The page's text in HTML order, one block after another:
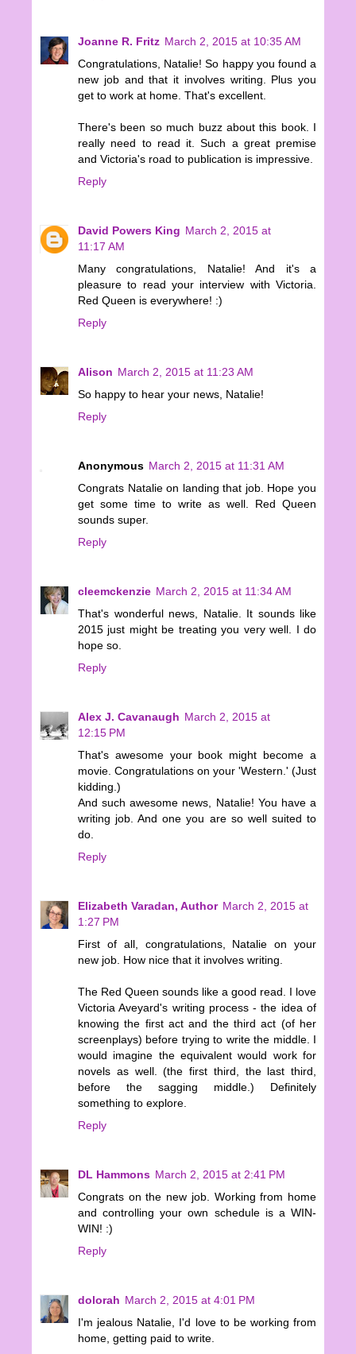
Joanne R. Fritz March 2, 2015 at 10:35 AM
Congratulations, Natalie! So happy you found a
new job and that it involves writing. Plus you
get to work at home. That's excellent.
There's been so much buzz about this book. I
really need to read it. Such a great premise
and Victoria's road to publication is impressive.
Reply
David Powers King March 2, 2015 at
11:17 AM
Many congratulations, Natalie! And it's a
pleasure to read your interview with Victoria.
Red Queen is everywhere! :)
Reply
Alison March 2, 2015 at 11:23 AM
So happy to hear your news, Natalie!
Reply
Anonymous March 2, 2015 at 11:31 AM
Congrats Natalie on landing that job. Hope you
get some time to write as well. Red Queen
sounds super.
Reply
cleemckenzie March 2, 2015 at 11:34 AM
That's wonderful news, Natalie. It sounds like
2015 just might be treating you very well. I do
hope so.
Reply
Alex J. Cavanaugh March 2, 2015 at
12:15 PM
That's awesome your book might become a
movie. Congratulations on your 'Western.' (Just
kidding.)
And such awesome news, Natalie! You have a
writing job. And one you are so well suited to
do.
Reply
Elizabeth Varadan, Author March 2, 2015 at
1:27 PM
First of all, congratulations, Natalie on your
new job. How nice that it involves writing.
The Red Queen sounds like a good read. I love
Victoria Aveyard's writing process - the idea of
knowing the first act and the third act (of her
screenplays) before trying to write the middle. I
would imagine the equivalent would work for
novels as well. (the first third, the last third,
before the sagging middle.) Definitely
something to explore.
Reply
DL Hammons March 2, 2015 at 2:41 PM
Congrats on the new job. Working from home
and controlling your own schedule is a WIN-
WIN! :)
Reply
dolorah March 2, 2015 at 4:01 PM
I'm jealous Natalie, I'd love to be working from
home, getting paid to write.